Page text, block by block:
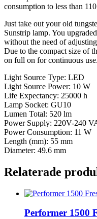
consumption to less than
Just take out your old
Sunstrip lamp. You
without the need of
Due to the compact size of
on full on for continuous use.
Light Source Type: LED
Light Source Power: 10 W
Life Expectancy: 25000 h
Lamp Socket: GU10
Lumen Total: 520 lm
Power Supply: 220V-240
Power Consumption: 11 W
Length (mm): 55 mm
Diameter: 49.6 mm
Relaterade
Performer 1500